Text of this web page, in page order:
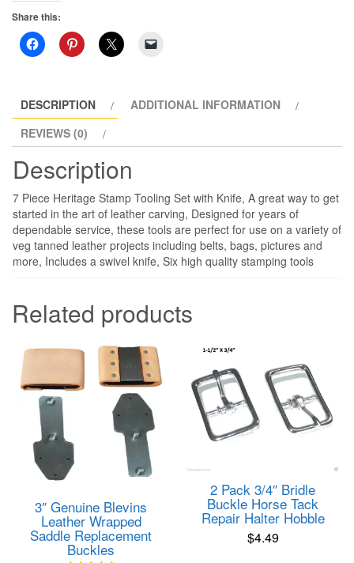
Share this:
DESCRIPTION
ADDITIONAL INFORMATION
REVIEWS (0)
Description
7 Piece Heritage Stamp Tooling Set with Knife, A great way to get
started in the art of leather carving, Designed for years of
dependable service, these tools are perfect for use on a variety of
veg tanned leather projects including belts, bags, pictures and
more, Includes a swivel knife, Six high quality stamping tools
Related products
3″ Genuine Blevins
Leather Wrapped
Saddle Replacement
Buckles
2 Pack 3/4″ Bridle
Buckle Horse Tack
Repair Halter Hobble
$4.49